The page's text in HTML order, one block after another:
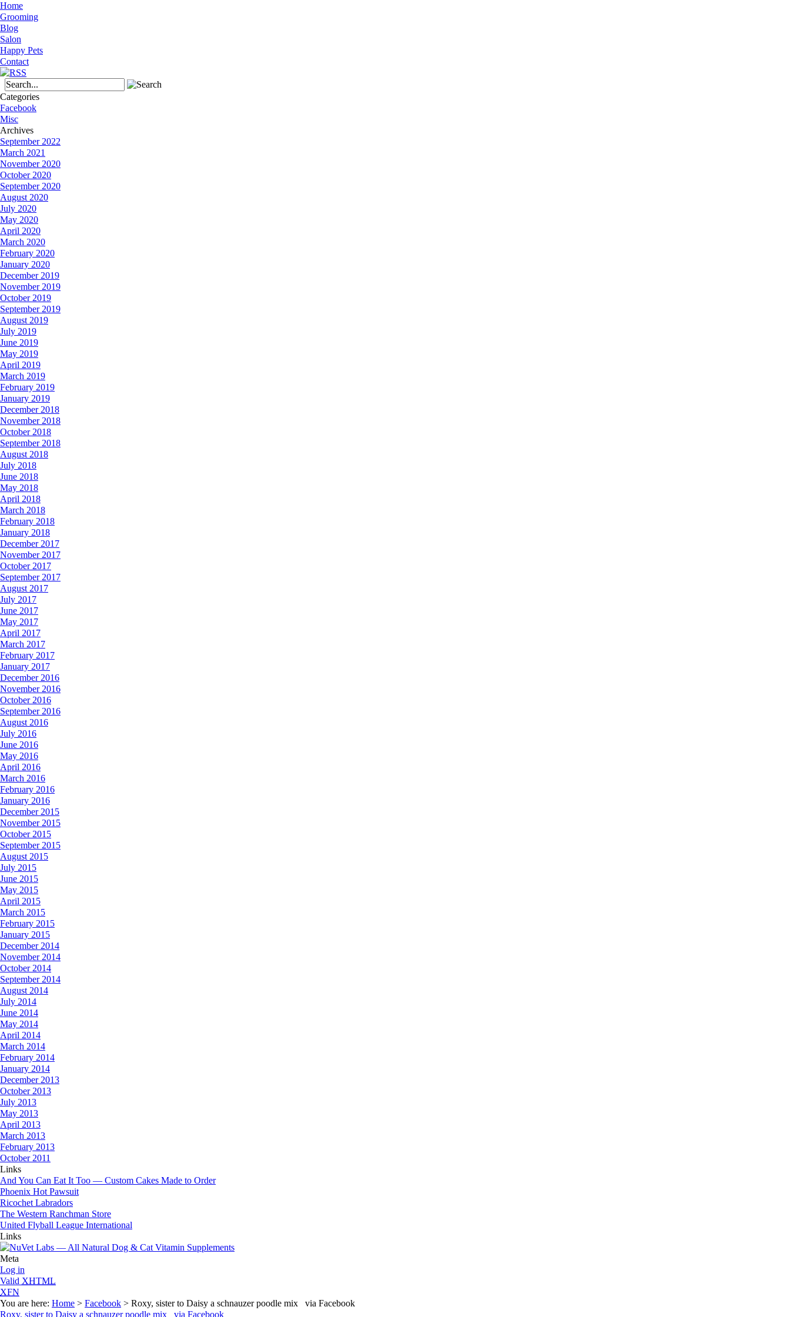
Home
Grooming
Blog
Salon
Happy Pets
Contact
Categories
Facebook
Misc
Archives
September 2022
March 2021
November 2020
October 2020
September 2020
August 2020
July 2020
May 2020
April 2020
March 2020
February 2020
January 2020
December 2019
November 2019
October 2019
September 2019
August 2019
July 2019
June 2019
May 2019
April 2019
March 2019
February 2019
January 2019
December 2018
November 2018
October 2018
September 2018
August 2018
July 2018
June 2018
May 2018
April 2018
March 2018
February 2018
January 2018
December 2017
November 2017
October 2017
September 2017
August 2017
July 2017
June 2017
May 2017
April 2017
March 2017
February 2017
January 2017
December 2016
November 2016
October 2016
September 2016
August 2016
July 2016
June 2016
May 2016
April 2016
March 2016
February 2016
January 2016
December 2015
November 2015
October 2015
September 2015
August 2015
July 2015
June 2015
May 2015
April 2015
March 2015
February 2015
January 2015
December 2014
November 2014
October 2014
September 2014
August 2014
July 2014
June 2014
May 2014
April 2014
March 2014
February 2014
January 2014
December 2013
October 2013
July 2013
May 2013
April 2013
March 2013
February 2013
October 2011
Links
And You Can Eat It Too — Custom Cakes Made to Order
Phoenix Hot Pawsuit
Ricochet Labradors
The Western Ranchman Store
United Flyball League International
Links
Meta
Log in
Valid XHTML
XFN
You are here: Home > Facebook > Roxy, sister to Daisy a schnauzer poodle mix via Facebook
Roxy, sister to Daisy a schnauzer poodle mix via Facebook